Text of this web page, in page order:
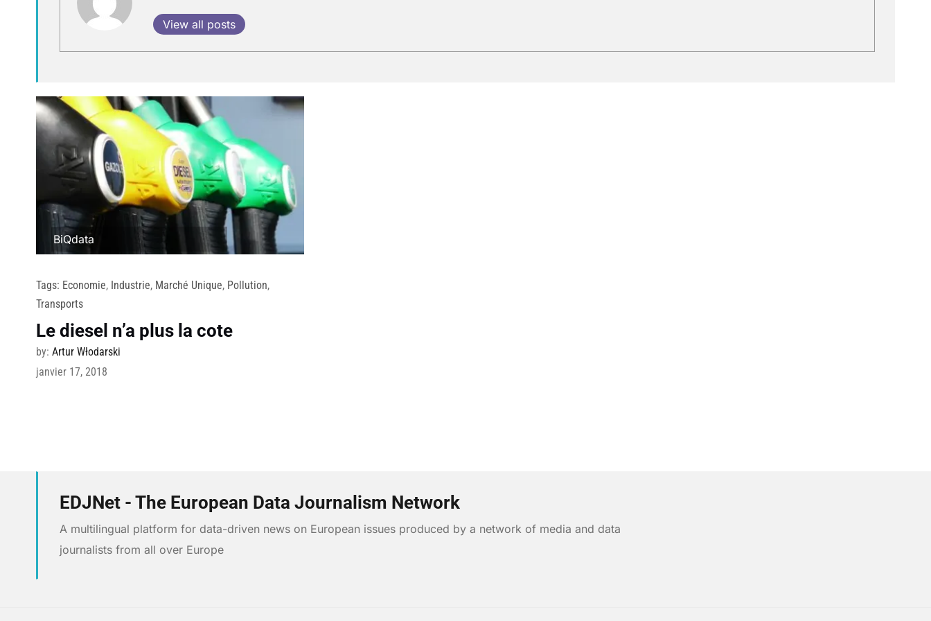
View all posts
BiQdata
Tags: Economie, Industrie, Marché Unique, Pollution,
Transports
Le diesel n’a plus la cote
by: Artur Włodarski
janvier 17, 2018
EDJNet - The European Data Journalism Network
A multilingual platform for data-driven news on European issues produced by a network of media and data
journalists from all over Europe